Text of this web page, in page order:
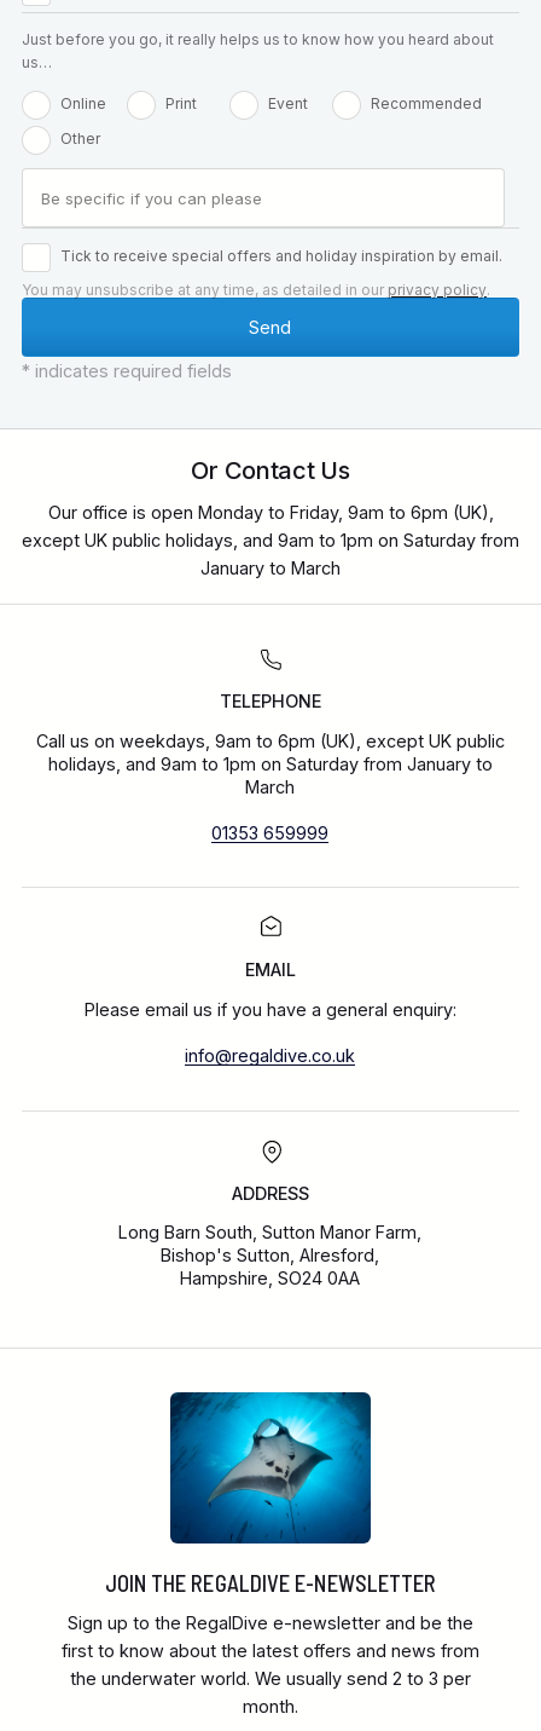
Just before you go, it really helps us to know how you heard about
us…
Online Print Event
Recommended
Other
Tick to receive special offers and holiday inspiration by email.
You may unsubscribe at any time, as detailed in our privacy policy.
* indicates required fields
Or Contact Us
Our office is open Monday to Friday, 9am to 6pm (UK),
except UK public holidays, and 9am to 1pm on Saturday from
January to March
TELEPHONE
Call us on weekdays, 9am to 6pm (UK), except UK public
holidays, and 9am to 1pm on Saturday from January to
March
01353 659999
EMAIL
Please email us if you have a general enquiry:
info@regaldive.co.uk
ADDRESS
Long Barn South, Sutton Manor Farm,
Bishop's Sutton, Alresford,
Hampshire, SO24 0AA
JOIN THE REGALDIVE E-NEWSLETTER
Sign up to the RegalDive e-newsletter and be the
first to know about the latest offers and news from
the underwater world. We usually send 2 to 3 per
month.